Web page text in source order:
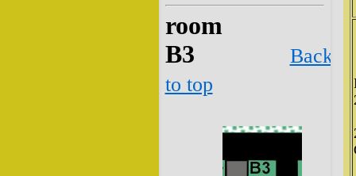
room
B3
Back
to top